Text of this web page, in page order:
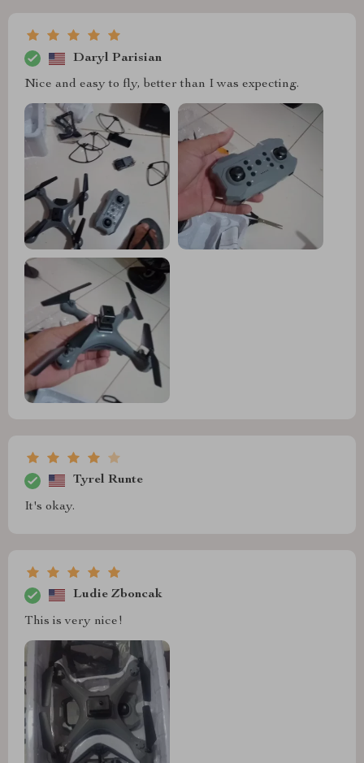
Daryl Parisian
Nice and easy to fly, better than I was expecting.
Tyrel Runte
It's okay.
Ludie Zboncak
This is very nice!